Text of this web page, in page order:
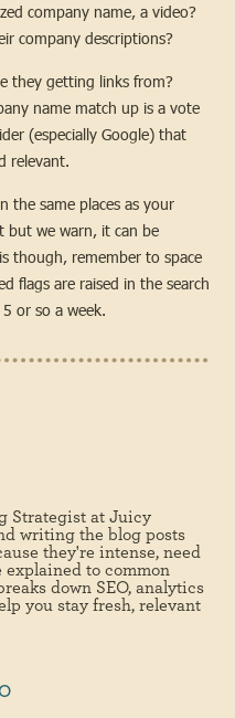
company name, a video?
company descriptions?
they getting links from?
name match up is a vote
(especially Google) that
relevant.
the same places as your
but we warn, it can be
though, remember to space
flags are raised in the search
or so a week.
Strategist at Juicy
writing the blog posts
they're intense, need
to common
down SEO, analytics
you stay fresh, relevant